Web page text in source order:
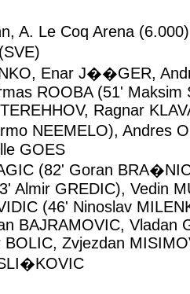
A. Le Coq Arena (6.000)
Enar J��GER,
ROOBA (51' Maksim
Ragnar
NEEMELO), Andres
GOES
(82' Goran
Almir GREDIC), Vedin
(46' Ninoslav
BAJRAMOVIC, Vladan
BOLIC, Zvjezdan